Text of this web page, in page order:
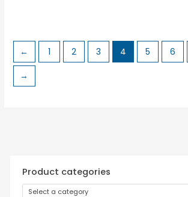
Product categories
Select a category
← 1 2 3 4 5 6
→